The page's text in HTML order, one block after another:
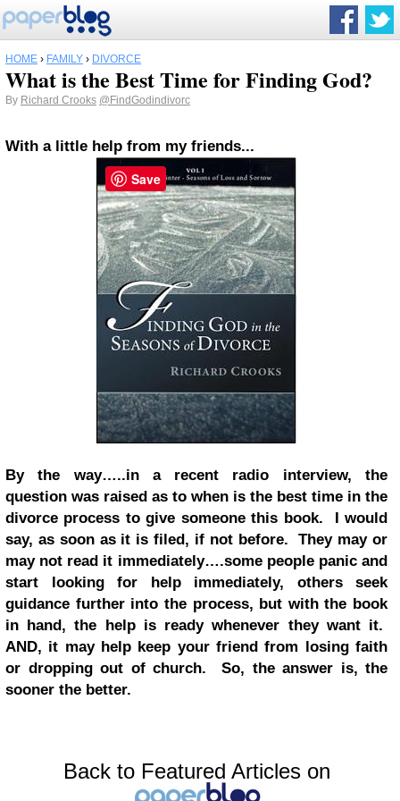
HOME › FAMILY › DIVORCE
What is the Best Time for Finding God?
By Richard Crooks @FindGodindivorc
With a little help from my friends...
By the way…..in a recent radio interview, the
question was raised as to when is the best time in the
divorce process to give someone this book. I would
say, as soon as it is filed, if not before. They may or
may not read it immediately….some people panic and
start looking for help immediately, others seek
guidance further into the process, but with the book
in hand, the help is ready whenever they want it.
AND, it may help keep your friend from losing faith
or dropping out of church. So, the answer is, the
sooner the better.
Back to Featured Articles on
Save